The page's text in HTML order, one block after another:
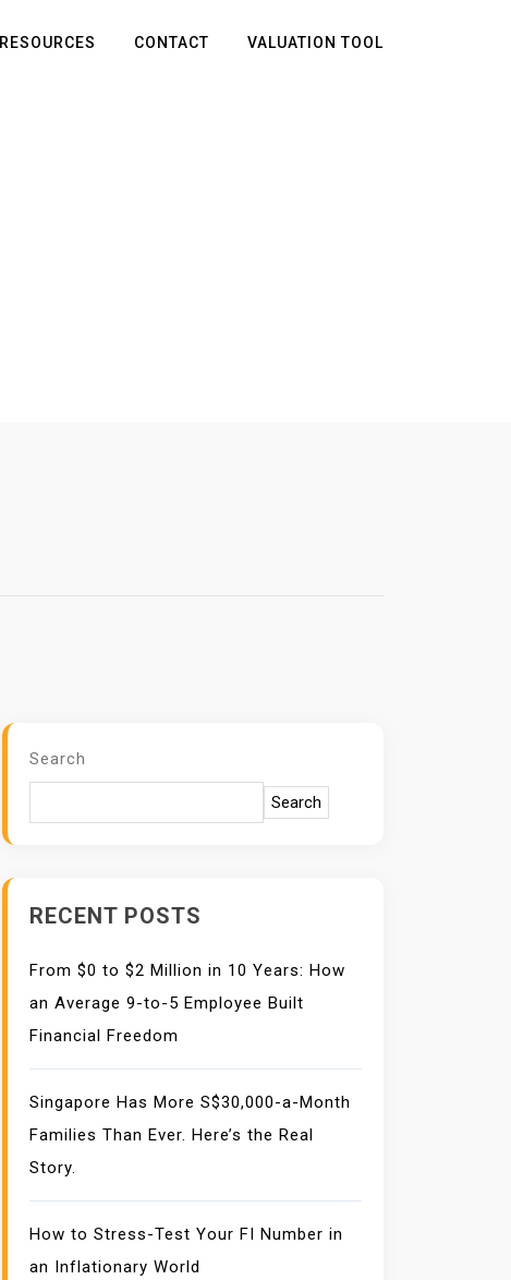
RESOURCES CONTACT VALUATION TOOL
Search
Search
RECENT POSTS
From $0 to $2 Million in 10 Years: How
an Average 9-to-5 Employee Built
Financial Freedom
Singapore Has More S$30,000-a-Month
Families Than Ever. Here’s the Real
Story.
How to Stress-Test Your FI Number in
an Inflationary World